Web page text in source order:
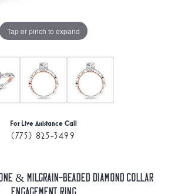
Tap or pinch to expand
For Live Assistance Call
(775) 825-3499
& Milgrain-Beaded Diamond Collar